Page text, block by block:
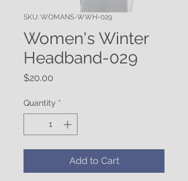
SKU: WOMANS-WWH-029
Women's Winter
Headband-029
$20.00
Quantity *
Add to Cart